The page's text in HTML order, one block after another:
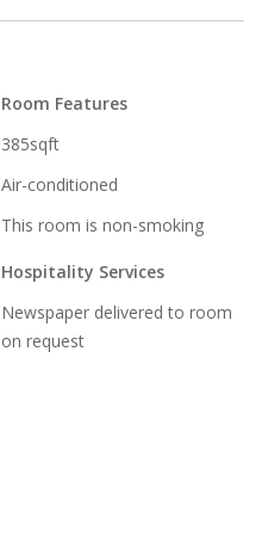
Room Features
385sqft
Air-conditioned
This room is non-smoking
Hospitality Services
Newspaper delivered to room
on request